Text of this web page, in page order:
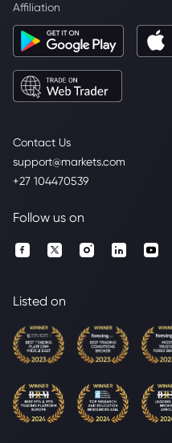
Contact Us
support@markets.com
+27 104470539
Affiliation
Follow us on
Listed on